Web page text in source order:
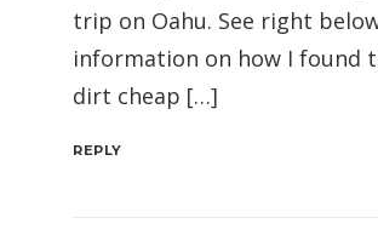
trip on Oahu. See right
information on how I found
dirt cheap […]
REPLY